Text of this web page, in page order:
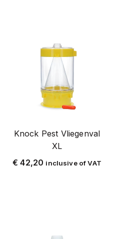
Knock Pest Vliegenval
XL
€ 42,20 inclusive of VAT